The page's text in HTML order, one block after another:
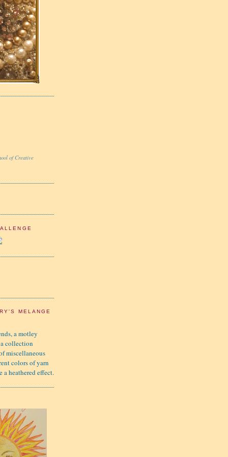
of Creative
MELANGE
a motley
collection
miscellaneous
colors of yarn
a heathered effect.